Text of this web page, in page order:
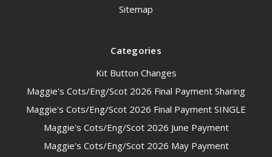
Sitemap
Categories
Kit Button Changes
Maggie's Cots/Eng/Scot 2026 Final Payment Sharing
Maggie's Cots/Eng/Scot 2026 Final Payment SINGLE
Maggie's Cots/Eng/Scot 2026 June Payment
Maggie's Cots/Eng/Scot 2026 May Payment